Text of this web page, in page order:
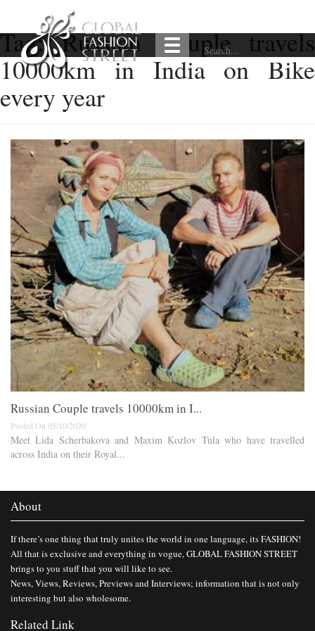
Tag:Russian Couple travels
10000km in India on Bike
every year
Russian Couple travels 10000km in I...
Posted On 05/10/2020
Meet Lida Scherbakova and Maxim Kozlov Tula who have travelled
across India on their Royal...
About
If there’s one thing that truly unites the world in one language, its FASHION!
All that is exclusive and everything in vogue, GLOBAL FASHION STREET
brings to you stuff that you will like to see.
News, Views, Reviews, Previews and Interviews; information that is not only
interesting but also wholesome.
Related Link